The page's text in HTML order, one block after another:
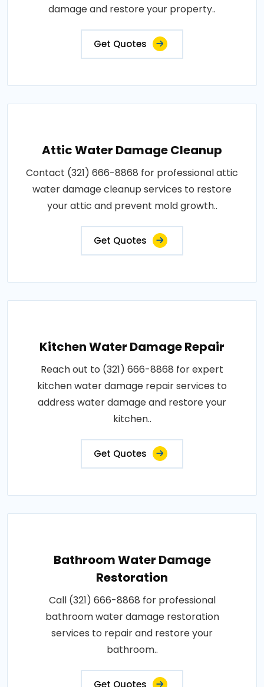
damage and restore your property..
Get Quotes
Attic Water Damage Cleanup
Contact (321) 666-8868 for professional attic
water damage cleanup services to restore
your attic and prevent mold growth..
Get Quotes
Kitchen Water Damage Repair
Reach out to (321) 666-8868 for expert
kitchen water damage repair services to
address water damage and restore your
kitchen..
Get Quotes
Bathroom Water Damage
Restoration
Call (321) 666-8868 for professional
bathroom water damage restoration
services to repair and restore your
bathroom..
Get Quotes